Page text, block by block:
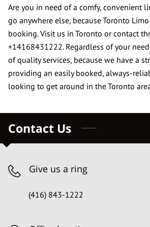
REVIEWS
Are you in need of a comfy, convenient
go anywhere else, because Toronto
booking. Visit us in Toronto or contact
+14168431222. Regardless of your
of quality services, because we have a
providing an easily booked, always-
looking to get around in the Toronto
Contact Us
Give us a ring
(416) 843-1222